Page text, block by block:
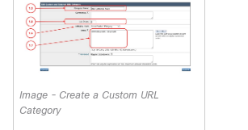
Image - Create a Custom URL
Category